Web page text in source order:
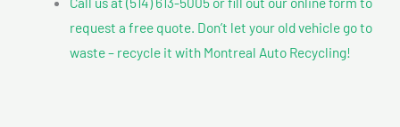
request a free quote. Don’t let your old vehicle go to
waste – recycle it with Montreal Auto Recycling!